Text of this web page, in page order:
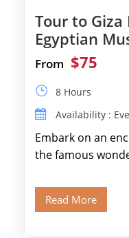
Tour to
Egyptian
From $75
8 Hours
Availability :
Embark on an
the famous
Read More